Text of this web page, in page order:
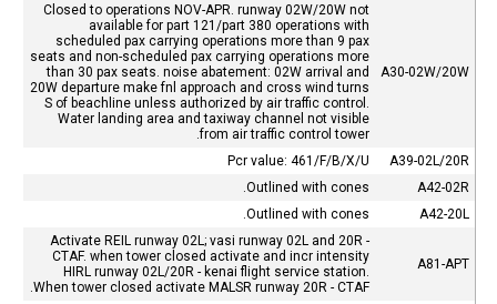
A30-02W/20W
Closed to operations NOV-APR. runway 02W/20W not
available for part 121/part 380 operations with
scheduled pax carrying operations more than 9 pax
seats and non-scheduled pax carrying operations more
than 30 pax seats. noise abatement: 02W arrival and
20W departure make fnl approach and cross wind turns
S of beachline unless authorized by air traffic control.
Water landing area and taxiway channel not visible
from air traffic control tower.
A39-02L/20R
Pcr value: 461/F/B/X/U
A42-02R
Outlined with cones.
A42-20L
Outlined with cones.
A81-APT
Activate REIL runway 02L; vasi runway 02L and 20R -
CTAF. when tower closed activate and incr intensity
HIRL runway 02L/20R - kenai flight service station.
When tower closed activate MALSR runway 20R - CTAF.